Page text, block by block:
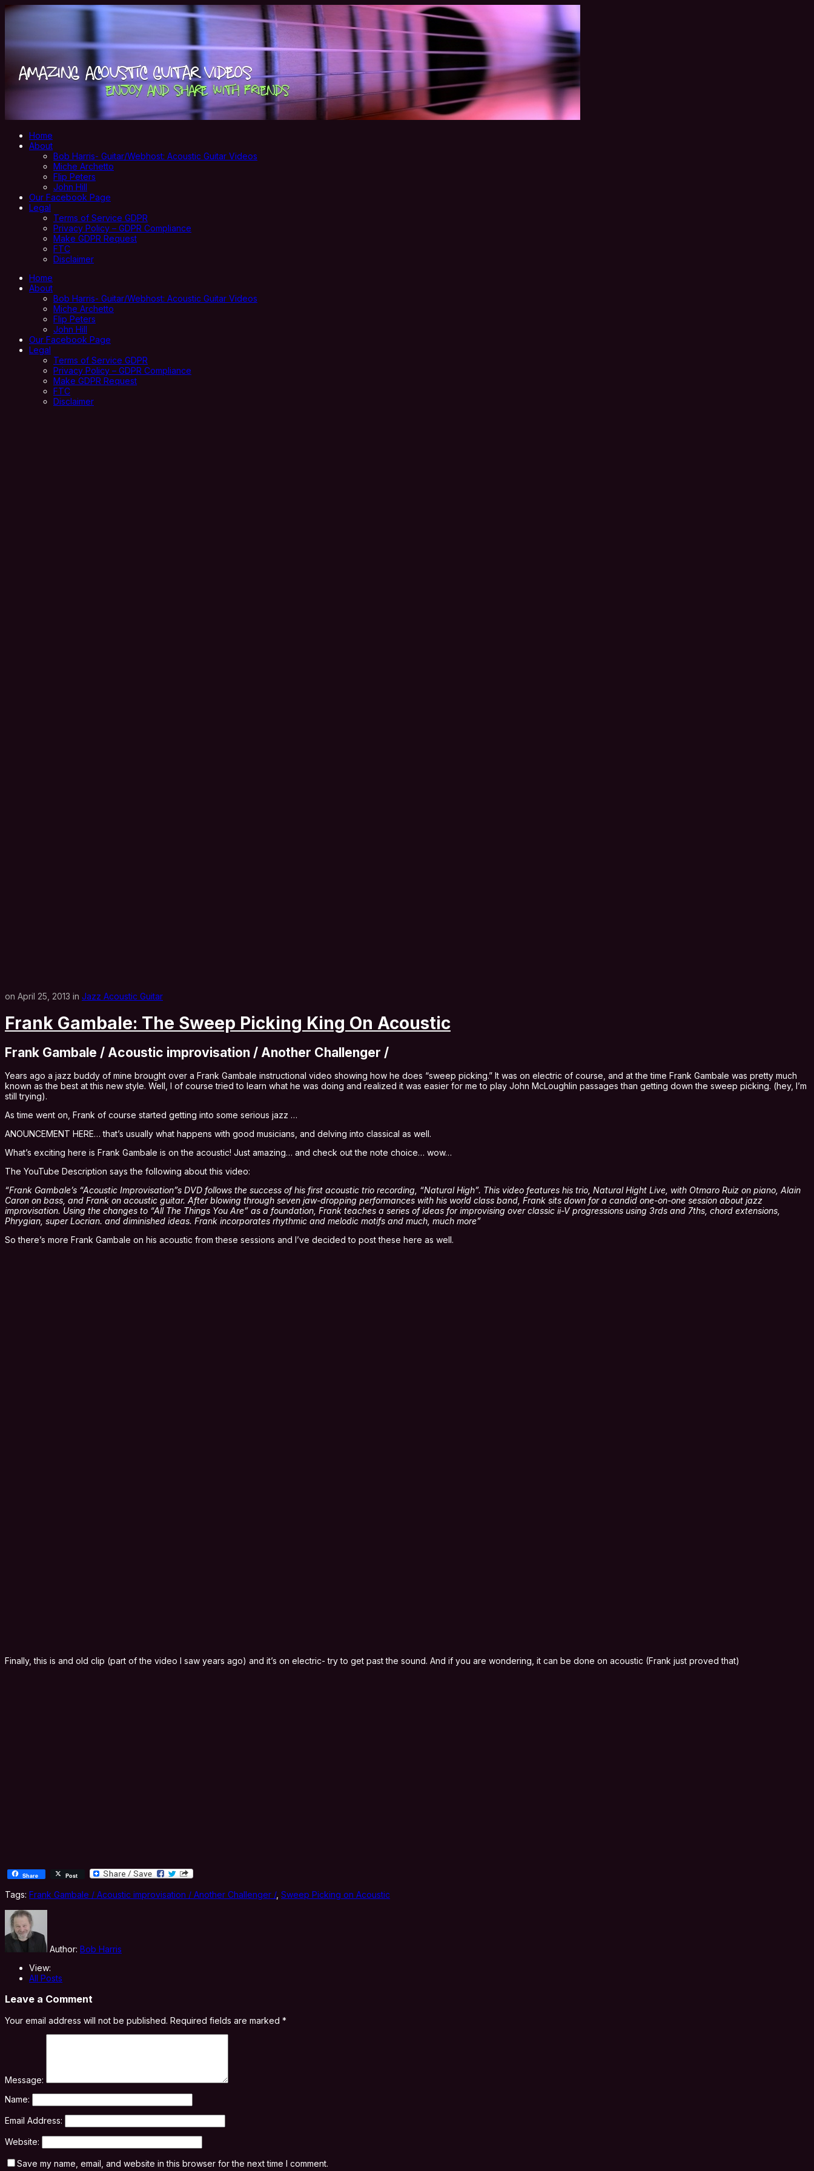
Home
About
Bob Harris- Guitar/Webhost: Acoustic Guitar Videos
Miche Archetto
Flip Peters
John Hill
Our Facebook Page
Legal
Terms of Service GDPR
Privacy Policy – GDPR Compliance
Make GDPR Request
FTC
Disclaimer
Home
About
Bob Harris- Guitar/Webhost: Acoustic Guitar Videos
Miche Archetto
Flip Peters
John Hill
Our Facebook Page
Legal
Terms of Service GDPR
Privacy Policy – GDPR Compliance
Make GDPR Request
FTC
Disclaimer
on April 25, 2013 in Jazz Acoustic Guitar
Frank Gambale: The Sweep Picking King On Acoustic
Frank Gambale / Acoustic improvisation / Another Challenger /
Years ago a jazz buddy of mine brought over a Frank Gambale instructional video showing how he does “sweep picking.” It was on electric of course, and at the time Frank Gambale was pretty much
known as the best at this new style. Well, I of course tried to learn what he was doing and realized it was easier for me to play John McLoughlin passages than getting down the sweep picking. (hey, I’m
still trying).
As time went on, Frank of course started getting into some serious jazz …
ANOUNCEMENT HERE… that’s usually what happens with good musicians, and delving into classical as well.
What’s exciting here is Frank Gambale is on the acoustic! Just amazing… and check out the note choice… wow…
The YouTube Description says the following about this video:
“Frank Gambale’s “Acoustic Improvisation”s DVD follows the success of his first acoustic trio recording, “Natural High”. This video features his trio, Natural Hight Live, with Otmaro Ruiz on piano, Alain
Caron on bass, and Frank on acoustic guitar. After blowing through seven jaw-dropping performances with his world class band, Frank sits down for a candid one-on-one session about jazz
improvisation. Using the changes to “All The Things You Are” as a foundation, Frank teaches a series of ideas for improvising over classic ii-V progressions using 3rds and 7ths, chord extensions,
Phrygian, super Locrian. and diminished ideas. Frank incorporates rhythmic and melodic motifs and much, much more”
So there’s more Frank Gambale on his acoustic from these sessions and I’ve decided to post these here as well.
Finally, this is and old clip (part of the video I saw years ago) and it’s on electric- try to get past the sound. And if you are wondering, it can be done on acoustic (Frank just proved that)
Share Post
Tags: Frank Gambale / Acoustic improvisation / Another Challenger /, Sweep Picking on Acoustic
Author: Bob Harris
View:
All Posts
Leave a Comment
Your email address will not be published. Required fields are marked *
Message:
Name:
Email Address:
Website:
Save my name, email, and website in this browser for the next time I comment.